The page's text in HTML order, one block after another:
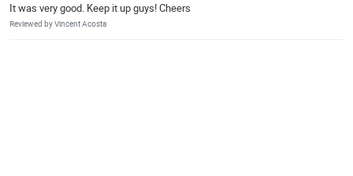
It was very good. Keep it up guys! Cheers
Reviewed by Vincent Acosta